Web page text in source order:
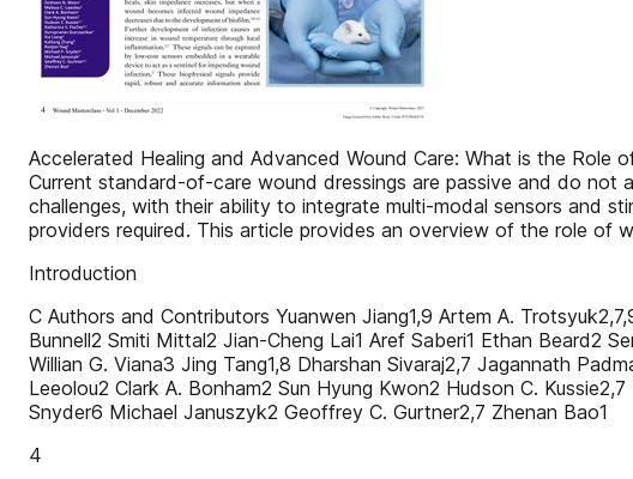
Accelerated Healing and Advanced Wound Care: What is the Role
Current standard-of-care wound dressings are passive and do
challenges, with their ability to integrate multi-modal sensors and
providers required. This article provides an overview of the role of
Introduction
C Authors and Contributors Yuanwen Jiang1,9 Artem A.
Bunnell2 Smiti Mittal2 Jian-Cheng Lai1 Aref Saberi1 Ethan Beard2
Willian G. Viana3 Jing Tang1,8 Dharshan Sivaraj2,7 Jagannath
Leeolou2 Clark A. Bonham2 Sun Hyung Kwon2 Hudson C.
Snyder6 Michael Januszyk2 Geoffrey C. Gurtner2,7 Zhenan Bao1
4